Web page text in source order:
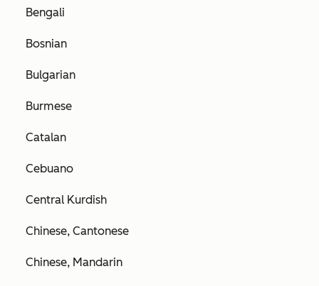
Bengali
Bosnian
Bulgarian
Burmese
Catalan
Cebuano
Central Kurdish
Chinese, Cantonese
Chinese, Mandarin